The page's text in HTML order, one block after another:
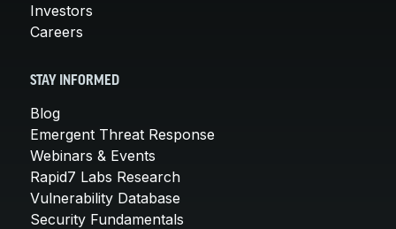
Investors
Careers
STAY INFORMED
Blog
Emergent Threat Response
Webinars & Events
Rapid7 Labs Research
Vulnerability Database
Security Fundamentals